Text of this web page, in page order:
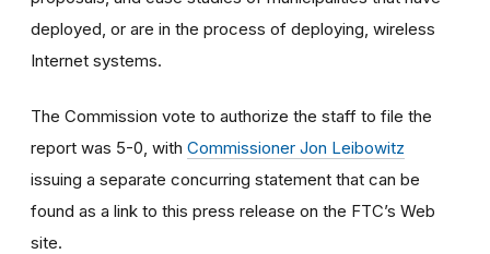
deployed, or are in the process of deploying, wireless
Internet systems.
The Commission vote to authorize the staff to file the
report was 5-0, with Commissioner Jon Leibowitz
issuing a separate concurring statement that can be
found as a link to this press release on the FTC’s Web
site.